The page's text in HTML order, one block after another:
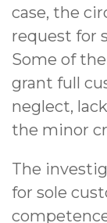
case, the
request for
Some of
grant full
neglect,
the minor
The
for sole